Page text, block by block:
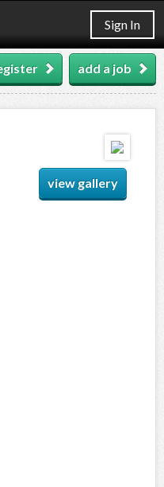
Sign In
add a job
view gallery